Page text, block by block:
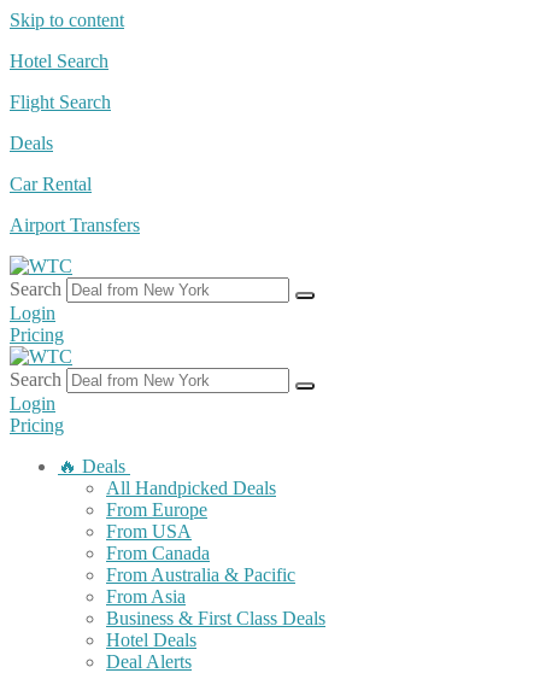
Skip to content
Hotel Search
Flight Search
Deals
Car Rental
Airport Transfers
Search
Login
Pricing
Search
Login
Pricing
🔥 Deals
All Handpicked Deals
From Europe
From USA
From Canada
From Australia & Pacific
From Asia
Business & First Class Deals
Hotel Deals
Deal Alerts